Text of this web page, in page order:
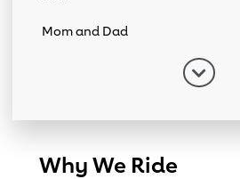
Mom and Dad
Why We Ride